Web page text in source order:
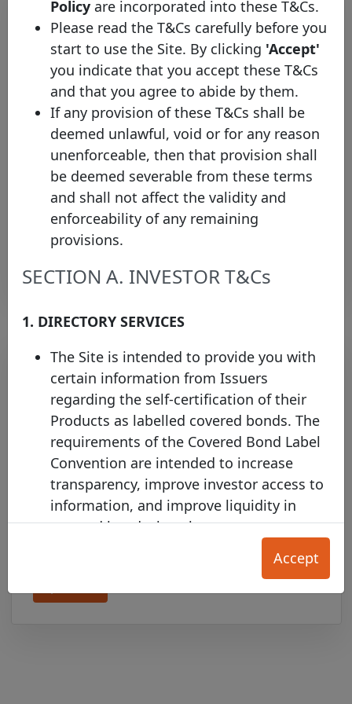
The Covered Bond Label
welcomes OTP Jelzálogbank Zrt.
as the first Hungarian issuer
Monday 12 January, 2026
Open PDF
BAWAG P.S.K. joins the Covered
Bond Label with two new pools
Policy are incorporated into these T&Cs.
Please read the T&Cs carefully before you
start to use the Site. By clicking 'Accept'
you indicate that you accept these T&Cs
and that you agree to abide by them.
If any provision of these T&Cs shall be
deemed unlawful, void or for any reason
unenforceable, then that provision shall
be deemed severable from these terms
and shall not affect the validity and
enforceability of any remaining
provisions.
SECTION A. INVESTOR T&Cs
1. DIRECTORY SERVICES
The Site is intended to provide you with
certain information from Issuers
regarding the self-certification of their
Products as labelled covered bonds. The
requirements of the Covered Bond Label
Convention are intended to increase
transparency, improve investor access to
information, and improve liquidity in
covered bonds, but they are not a
substitute in any way for each User's
independent investment and credit
evaluation.
Accept